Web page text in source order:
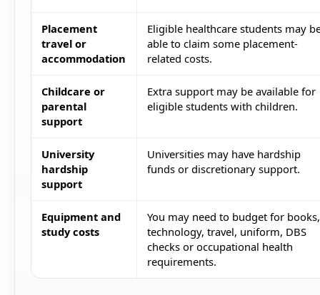
Placement
travel or
accommodation
Eligible healthcare students may
able to claim some placement-
related costs.
Childcare or
parental
support
Extra support may be available for
eligible students with children.
University
hardship
support
Universities may have hardship
funds or discretionary support.
Equipment and
study costs
You may need to budget for books,
technology, travel, uniform, DBS
checks or occupational health
requirements.